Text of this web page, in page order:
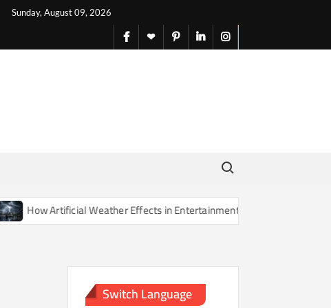
Sunday, August 09, 2026
facebook
X pinterestlinkedininstagram
Search for:
How Artificial Weather Effects in Entertainment Are Changing Our Sense
Switch Language